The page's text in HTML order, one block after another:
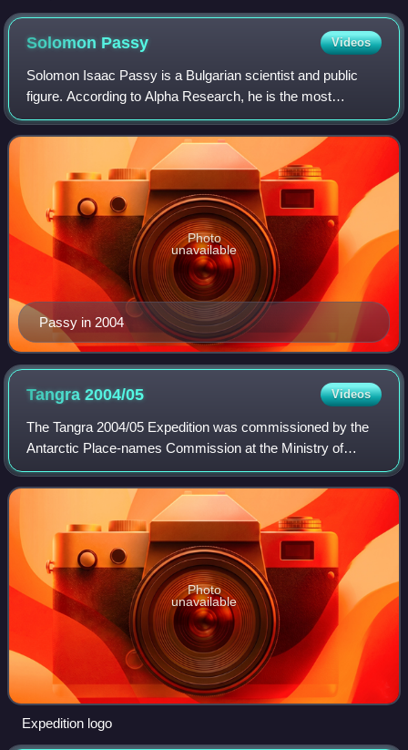
Solomon Passy Videos
Solomon Isaac Passy is a Bulgarian scientist and public
figure. According to Alpha Research, he is the most
recognized Bulgarian of Jewish descent.
Passy in 2004
Photo
unavailable
Tangra2004/05 Videos
The Tangra 2004/05 Expedition was commissioned by the
Antarctic Place-names Commission at the Ministry of
Foreign Affairs of Bulgaria, managed by the Manfred
Wörner Foundation, and supported by the Bu
Photo
unavailable
Expedition logo